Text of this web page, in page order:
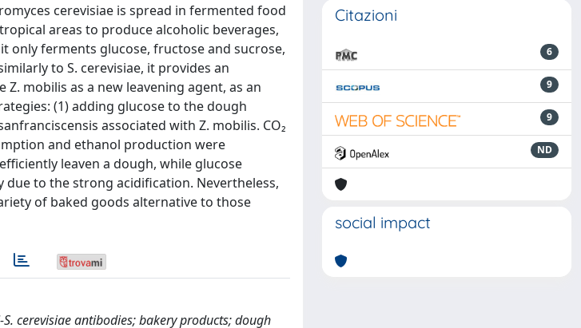
cerevisiae is spread in fermented food
areas to produce alcoholic beverages,
only ferments glucose, fructose and sucrose,
to S. cerevisiae, it provides an
mobilis as a new leavening agent, as an
(1) adding glucose to the dough
associated with Z. mobilis. CO₂
and ethanol production were
leaven a dough, while glucose
due to the strong acidification. Nevertheless,
of baked goods alternative to those
cerevisiae antibodies; bakery products; dough
Citazioni
6
9
9
ND
social impact